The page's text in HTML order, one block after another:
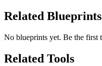
Related Blueprints
No blueprints yet. Be the first
Related Tools